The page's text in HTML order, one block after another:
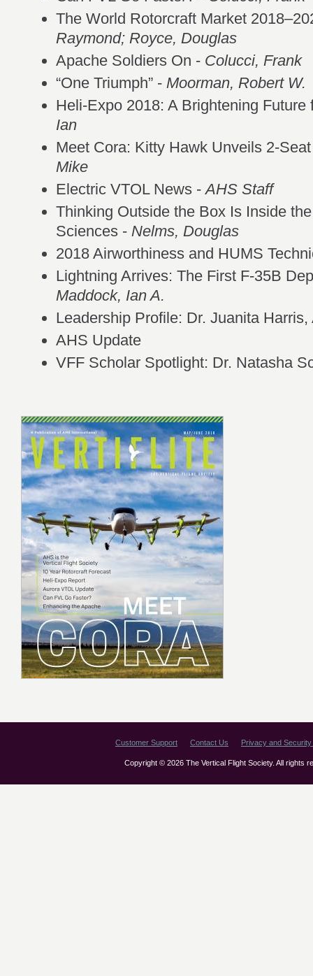
The World Rotorcraft Market
Raymond; Royce, Douglas
Apache Soldiers On - Colucci, Frank
“One Triumph” - Moorman, Robert W.
Heli-Expo 2018: A Brightening
Ian
Meet Cora: Kitty Hawk Unveils 2-
Mike
Electric VTOL News -AHS Staff
Thinking Outside the Box Is Inside
Sciences - Nelms, Douglas
2018 Airworthiness and HUMS
Lightning Arrives: The First F-35B
Maddock, Ian A.
Leadership Profile: Dr. Juanita
AHS Update
VFF Scholar Spotlight: Dr. Natasha
Customer Support Contact Us Privacy and Security
Copyright © 2026 The Vertical Flight Society. All rights